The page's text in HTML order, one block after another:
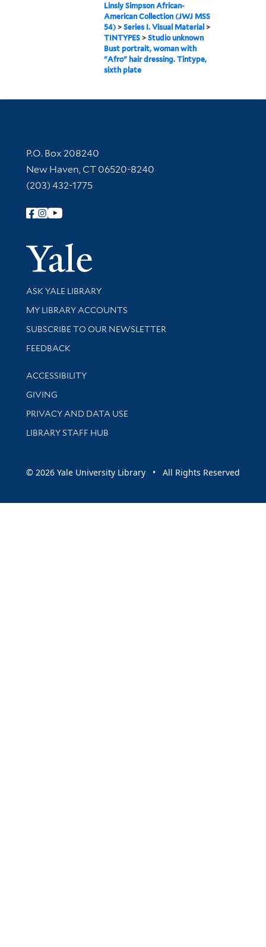
Linsly Simpson African-
American Collection (JWJ MSS
54) >Series I. Visual Material >
TINTYPES >Studio unknown
Bust portrait, woman with
"Afro" hair dressing. Tintype,
sixth plate
Contact Information
P.O. Box 208240
New Haven, CT 06520-8240
(203) 432-1775
Follow Yale Library
Yale
Library Services
ASK YALE LIBRARY
Get research help and support
MY LIBRARY ACCOUNTS
SUBSCRIBE TO OUR NEWSLETTER
Stay updated with library news and events
FEEDBACK
Library Information
ACCESSIBILITY
GIVING
PRIVACY AND DATA USE
LIBRARY STAFF HUB
© 2026 Yale University Library • All Rights Reserved